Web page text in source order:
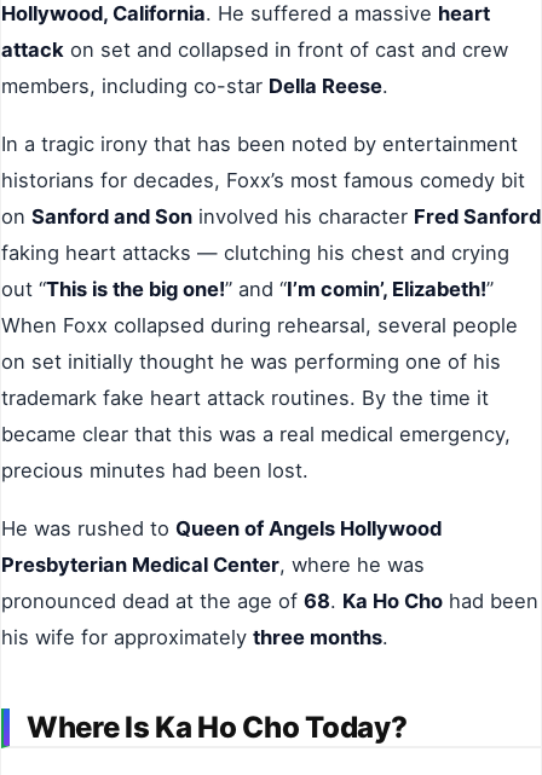
Hollywood, California. He suffered a massive heart
attack on set and collapsed in front of cast and crew
members, including co-star Della Reese.
In a tragic irony that has been noted by entertainment
historians for decades, Foxx’s most famous comedy bit
on Sanford and Son involved his character Fred Sanford
faking heart attacks — clutching his chest and crying
out “This is the big one!” and “I’m comin’, Elizabeth!”
When Foxx collapsed during rehearsal, several people
on set initially thought he was performing one of his
trademark fake heart attack routines. By the time it
became clear that this was a real medical emergency,
precious minutes had been lost.
He was rushed to Queen of Angels Hollywood
Presbyterian Medical Center, where he was
pronounced dead at the age of 68. Ka Ho Cho had been
his wife for approximately three months.
Where Is Ka Ho Cho Today?